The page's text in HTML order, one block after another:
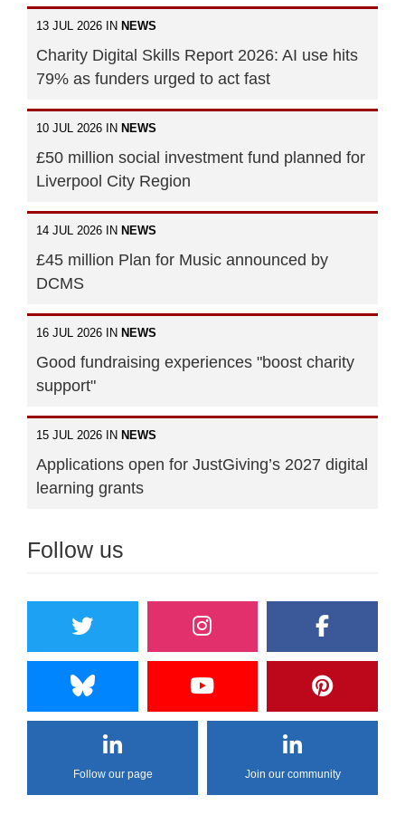
13 JUL 2026 IN NEWS
Charity Digital Skills Report 2026: AI use hits
79% as funders urged to act fast
10 JUL 2026 IN NEWS
£50 million social investment fund planned for
Liverpool City Region
14 JUL 2026 IN NEWS
£45 million Plan for Music announced by
DCMS
16 JUL 2026 IN NEWS
Good fundraising experiences "boost charity
support"
15 JUL 2026 IN NEWS
Applications open for JustGiving’s 2027 digital
learning grants
Follow us
Follow our page Join our community